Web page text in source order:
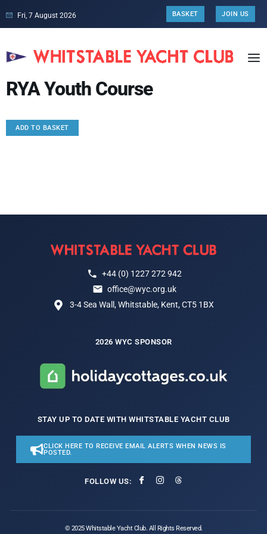
Fri, 7 August 2026 BASKET JOIN US
RYA Youth Course
ADD TO BASKET
+44 (0) 1227 272 942
office@wyc.org.uk
3-4 Sea Wall, Whitstable, Kent, CT5 1BX
2026 WYC SPONSOR
STAY UP TO DATE WITH WHITSTABLE YACHT CLUB
CLICK HERE TO RECEIVE EMAIL ALERTS WHEN NEWS IS
POSTED.
FOLLOW US:
© 2025 Whitstable Yacht Club. All Rights Reserved.